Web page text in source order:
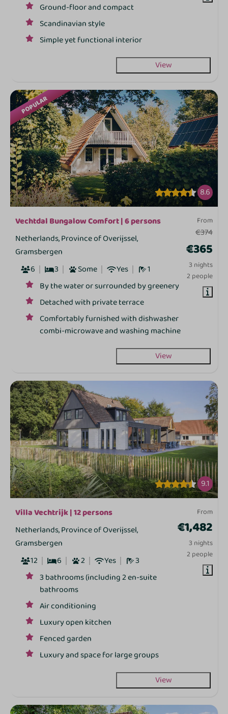
Ground-floor and compact
Scandinavian style
Simple yet functional interior
View
POPULAR
8.6
From
€374
€365
3 nights
2 people
Vechtdal Bungalow Comfort | 6 persons
Netherlands, Province of Overijssel,
Gramsbergen
6
3 Some Yes
1
By the water or surrounded by greenery
Detached with private terrace
Comfortably furnished with dishwasher
combi‑microwave and washing machine
View
9.1
From
€1,482
3 nights
2 people
Villa Vechtrijk | 12 persons
Netherlands, Province of Overijssel,
Gramsbergen
12
6 2 Yes
3
3 bathrooms (including 2 en-suite
bathrooms
Air conditioning
Luxury open kitchen
Fenced garden
Luxury and space for large groups
View